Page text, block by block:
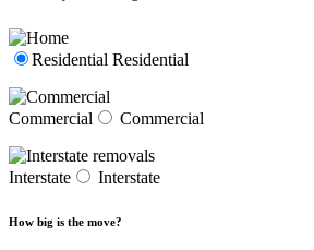
Residential Residential
Commercial Commercial
Interstate Interstate
How big is the move?